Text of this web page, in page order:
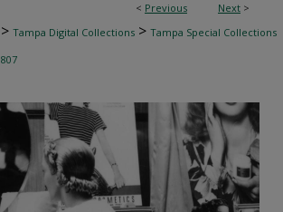
< Previous Next >
> Tampa Digital Collections > Tampa Special Collections
807